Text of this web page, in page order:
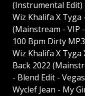
(Instrumental Edit)
Wiz Khalifa X Tyga
(Mainstream - VIP
100 Bpm Dirty MP3
Wiz Khalifa X Tyga
Back 2022
- Blend Edit -
Wyclef Jean - My